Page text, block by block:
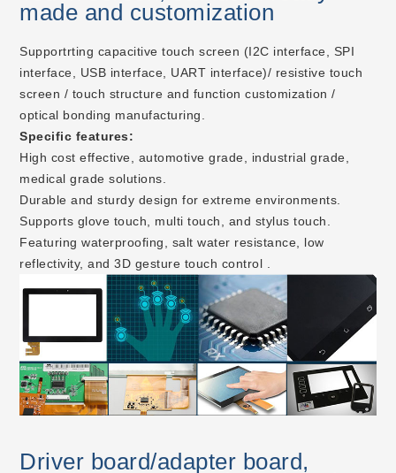
made and customization
Supportrting capacitive touch screen (I2C interface, SPI
interface, USB interface, UART interface)/ resistive touch
screen / touch structure and function customization /
optical bonding manufacturing.
Specific features:
High cost effective, automotive grade, industrial grade,
medical grade solutions.
Durable and sturdy design for extreme environments.
Supports glove touch, multi touch, and stylus touch.
Featuring waterproofing, salt water resistance, low
reflectivity, and 3D gesture touch control .
Driver board/adapter board,